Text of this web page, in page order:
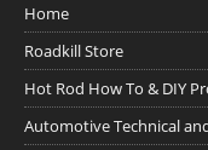
Home
Roadkill Store
Hot Rod How To & DIY
Automotive Technical